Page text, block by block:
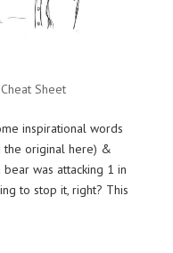
Cheat Sheet
inspirational words
the original here) &
was attacking 1 in
to stop it, right? This